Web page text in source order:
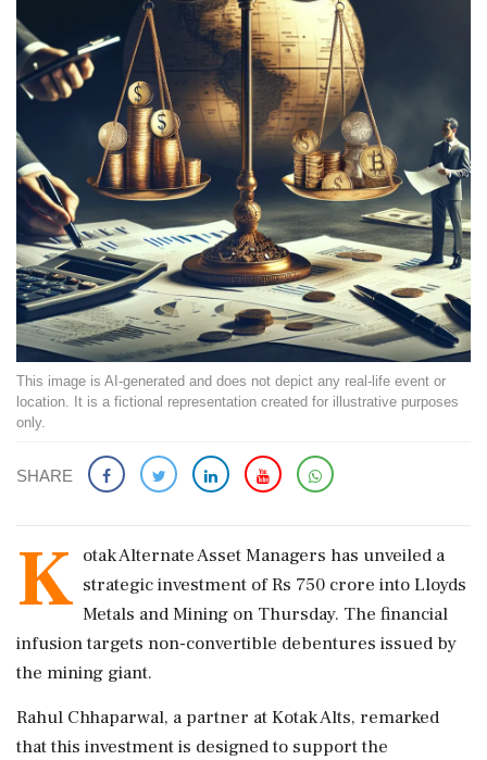
This image is AI-generated and does not depict any real-life event or
location. It is a fictional representation created for illustrative purposes
only.
SHARE
K otak Alternate Asset Managers has unveiled a
strategic investment of Rs 750 crore into Lloyds
Metals and Mining on Thursday. The financial
infusion targets non-convertible debentures issued by
the mining giant.
Rahul Chhaparwal, a partner at Kotak Alts, remarked
that this investment is designed to support the